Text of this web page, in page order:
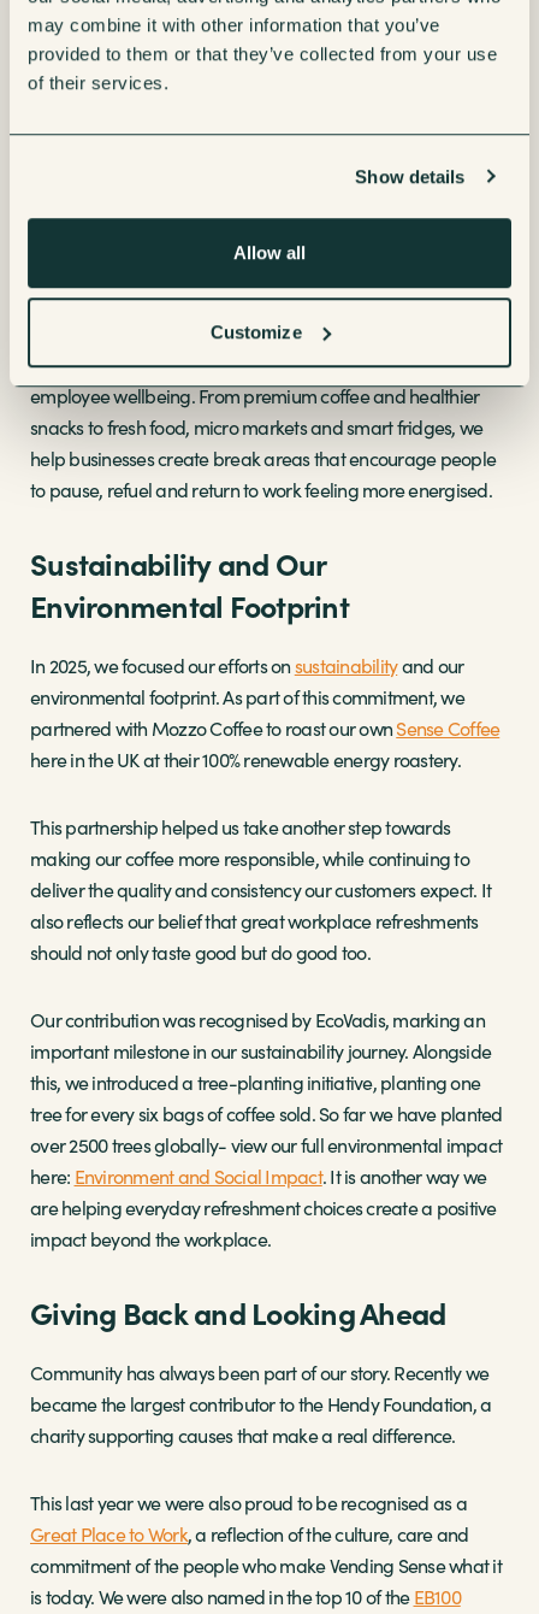
may combine it with other information that you’ve
provided to them or that they’ve collected from your use
of their services.
Show details
Allow all
Customize
solutions. In 2024, we launched SenseCare+and
ProductSupply+
, bringing predictive service models,
telemetry, consumables and flexible subscriptions together
These innovations have helped businesses streamline
technology means fewer disruptions, better stock control and
a more reliable service for employees.
At the same time, our solutions have continued to support
employee wellbeing. From premium coffee and healthier
snacks to fresh food, micro markets and smart fridges, we
help businesses create break areas that encourage people
to pause, refuel and return to work feeling more energised.
Sustainability and Our
Environmental Footprint
In 2025, we focused our efforts onsustainabilityand our
environmental footprint. As part of this commitment, we
partnered with Mozzo Coffee to roast our ownSense Coffee
here in the UK at their 100% renewable energy roastery.
This partnership helped us take another step towards
making our coffee more responsible, while continuing to
deliver the quality and consistency our customers expect. It
also reflects our belief that great workplace refreshments
should not only taste good but do good too.
Our contribution was recognised by EcoVadis, marking an
important milestone in our sustainability journey. Alongside
this, we introduced a tree-planting initiative, planting one
tree for every six bags of coffee sold. So far we have planted
over 2500 trees globally- view our full environmental impact
here: Environment and Social Impact. It is another way we
are helping everyday refreshment choices create a positive
impact beyond the workplace.
Giving Back and Looking Ahead
Community has always been part of our story. Recently we
became the largest contributor to the Hendy Foundation, a
charity supporting causes that make a real difference.
This last year we were also proud to be recognised as a
Great Place to Work, a reflection of the culture, care and
commitment of the people who make Vending Sense what it
is today. We were also named in the top 10 of theEB100